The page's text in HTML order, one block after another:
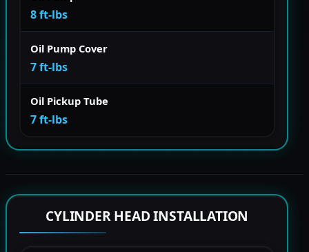
8 ft-lbs
Oil Pump Cover
7 ft-lbs
Oil Pickup Tube
7 ft-lbs
CYLINDER HEAD INSTALLATION